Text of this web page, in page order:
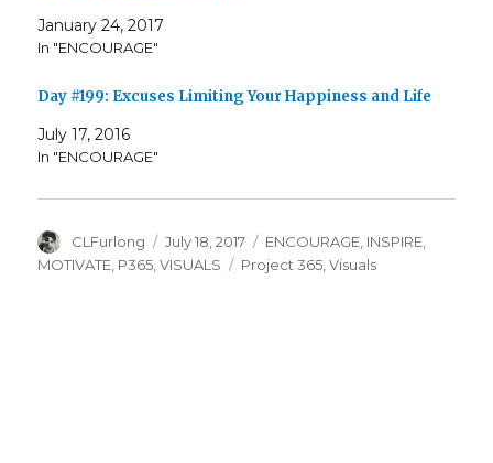
January 24, 2017
In "ENCOURAGE"
Day #199: Excuses Limiting Your Happiness and Life
July 17, 2016
In "ENCOURAGE"
Author
CLFurlong
Posted
on
July 18, 2017 Categories
ENCOURAGE INSPIRE
MOTIVATE P365 ,VISUALS Tags
Project 365 ,Visuals